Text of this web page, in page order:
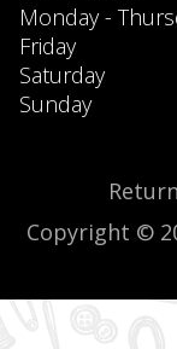
Monday -
Friday
Saturday
Sunday
Copyright ©